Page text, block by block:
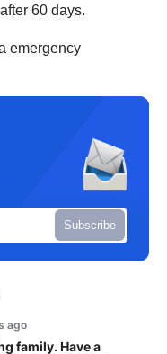
60 days.
emergency